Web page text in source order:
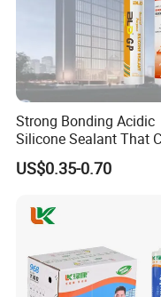
Strong Bonding Acidic
Silicone Sealant That
Quickly
US$0.35-0.70